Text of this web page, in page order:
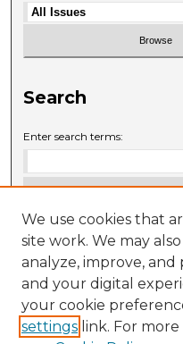
Search
Enter search terms:
Select context to search:
Advanced Search
ISSN:
We use cookies that
site work. We may
analyze, improve,
and your digital
your cookie
settings link. For